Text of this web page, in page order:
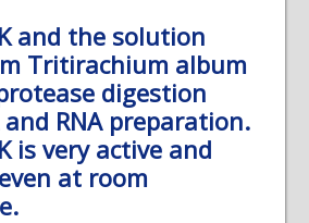
and the solution
Tritirachium album
digestion
RNA preparation.
is very active and
at room